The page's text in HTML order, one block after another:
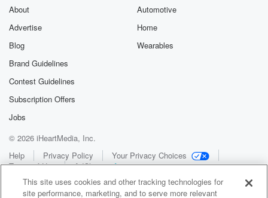
About
Advertise
Blog
Brand Guidelines
Contest Guidelines
Subscription Offers
Jobs
Automotive
Home
Wearables
© 2026 iHeartMedia, Inc.
Help
Privacy Policy
Your Privacy Choices
Terms of Use
AdChoices
This site uses cookies and other tracking technologies for
site performance, marketing, and to serve more relevant